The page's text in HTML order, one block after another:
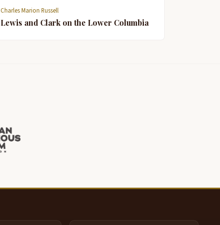
Charles Marion Russell
Lewis and Clark on the Lower Columbia